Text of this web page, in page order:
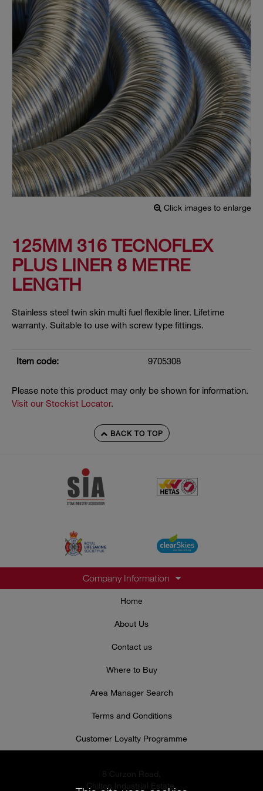
Click images to enlarge
125MM 316 TECNOFLEX
PLUS LINER 8 METRE
LENGTH
Stainless steel twin skin multi fuel flexible liner. Lifetime
warranty. Suitable to use with screw type fittings.
Item code: 9705308
Please note this product may only be shown for information.
Visit our Stockist Locator.
BACK TO TOP
Company Information
Home
About Us
Contact us
Where to Buy
Area Manager Search
Terms and Conditions
Customer Loyalty Programme